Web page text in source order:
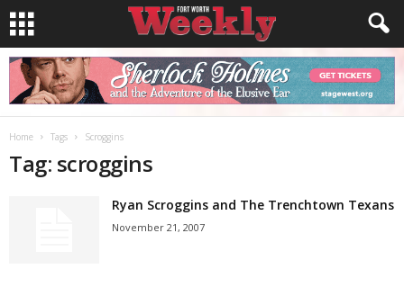
Home Tags Scroggins
Tag: scroggins
Ryan Scroggins and The Trenchtown Texans
November 21, 2007